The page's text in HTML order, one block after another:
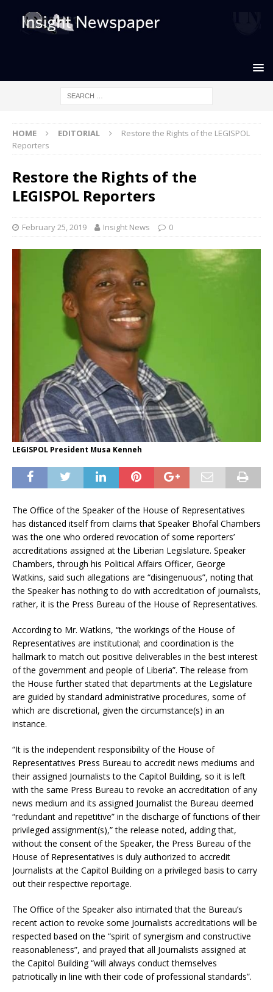
HOME EDITORIAL
Restore the Rights of the LEGISPOL
Reporters
Restore the Rights of the
LEGISPOL Reporters
February 25, 2019 Insight News 0
LEGISPOL President Musa Kenneh
The Office of the Speaker of the House of Representatives
has distanced itself from claims that Speaker Bhofal Chambers
was the one who ordered revocation of some reporters’
accreditations assigned at the Liberian Legislature. Speaker
Chambers, through his Political Affairs Officer, George
Watkins, said such allegations are “disingenuous”, noting that
the Speaker has nothing to do with accreditation of journalists,
rather, it is the Press Bureau of the House of Representatives.
According to Mr. Watkins, “the workings of the House of
Representatives are institutional; and coordination is the
hallmark to match out positive deliverables in the best interest
of the government and people of Liberia”. The release from
the House further stated that departments at the Legislature
are guided by standard administrative procedures, some of
which are discretional, given the circumstance(s) in an
instance.
“It is the independent responsibility of the House of
Representatives Press Bureau to accredit news mediums and
their assigned Journalists to the Capitol Building, so it is left
with the same Press Bureau to revoke an accreditation of any
news medium and its assigned Journalist the Bureau deemed
“redundant and repetitive” in the discharge of functions of their
privileged assignment(s),” the release noted, adding that,
without the consent of the Speaker, the Press Bureau of the
House of Representatives is duly authorized to accredit
Journalists at the Capitol Building on a privileged basis to carry
out their respective reportage.
The Office of the Speaker also intimated that the Bureau’s
recent action to revoke some Journalists accreditations will be
respected based on the “spirit of synergism and constructive
reasonableness”, and prayed that all Journalists assigned at
the Capitol Building “will always conduct themselves
patriotically in line with their code of professional standards”.